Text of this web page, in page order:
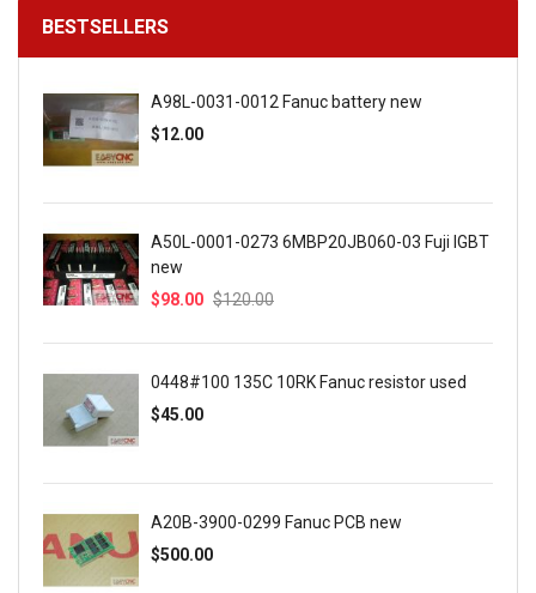
BESTSELLERS
A98L-0031-0012 Fanuc battery new
$12.00
A50L-0001-0273 6MBP20JB060-03 Fuji IGBT
new
$98.00 $120.00
0448#100 135C 10RK Fanuc resistor used
$45.00
A20B-3900-0299 Fanuc PCB new
$500.00